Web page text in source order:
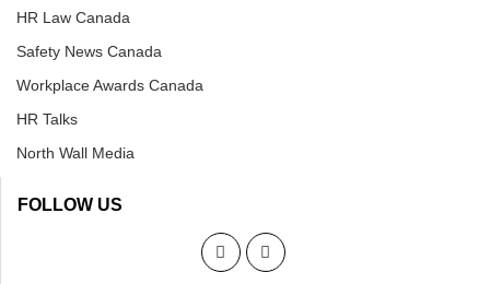
HR Law Canada
Safety News Canada
Workplace Awards Canada
HR Talks
North Wall Media
FOLLOW US